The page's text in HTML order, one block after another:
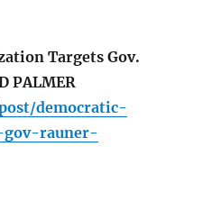
Targets Gov.
PALMER
democratic-
rauner-